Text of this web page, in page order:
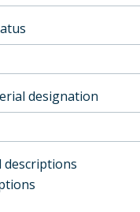
designation
filter
descriptions